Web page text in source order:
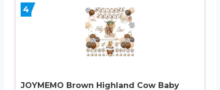
4
JOYMEMO Brown Highland Cow Baby